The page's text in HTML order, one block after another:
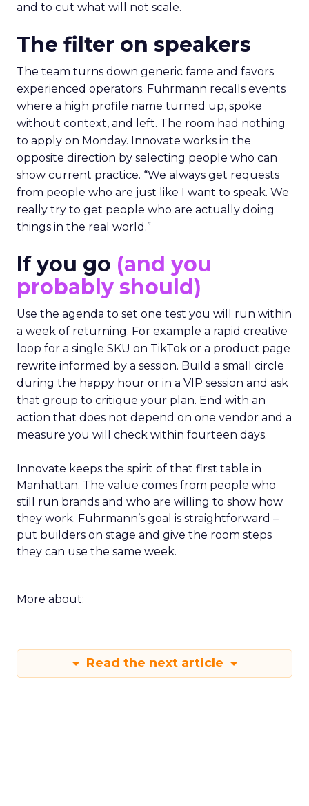
and to cut what will not scale.
The filter on speakers
The team turns down generic fame and favors
experienced operators. Fuhrmann recalls events
where a high profile name turned up, spoke
without context, and left. The room had nothing
to apply on Monday. Innovate works in the
opposite direction by selecting people who can
show current practice. “We always get requests
from people who are just like I want to speak. We
really try to get people who are actually doing
things in the real world.”
If you go (and you
probably should)
Use the agenda to set one test you will run within
a week of returning. For example a rapid creative
loop for a single SKU on TikTok or a product page
rewrite informed by a session. Build a small circle
during the happy hour or in a VIP session and ask
that group to critique your plan. End with an
action that does not depend on one vendor and a
measure you will check within fourteen days.
Innovate keeps the spirit of that first table in
Manhattan. The value comes from people who
still run brands and who are willing to show how
they work. Fuhrmann’s goal is straightforward –
put builders on stage and give the room steps
they can use the same week.
More about:
Read the next article